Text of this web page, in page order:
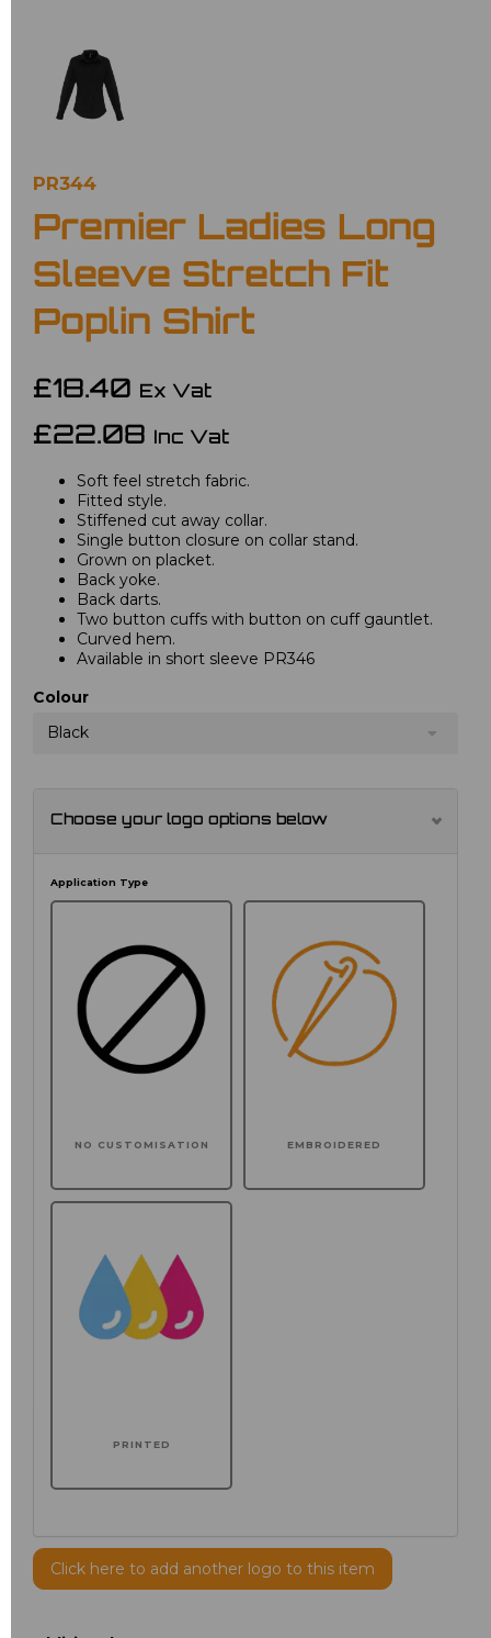
PR344
Premier Ladies Long
Sleeve Stretch Fit
Poplin Shirt
£18.40 Ex Vat
£22.08 Inc Vat
Soft feel stretch fabric.
Fitted style.
Stiffened cut away collar.
Single button closure on collar stand.
Grown on placket.
Back yoke.
Back darts.
Two button cuffs with button on cuff gauntlet.
Curved hem.
Available in short sleeve PR346
Colour
Black
Choose your logo options below
Application Type
NO CUSTOMISATION EMBROIDERED
PRINTED
Click here to add another logo to this item